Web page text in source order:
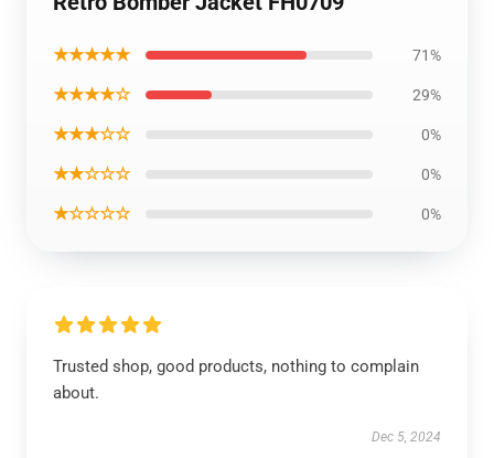
★★★★★ 71%
★★★★☆ 29%
★★★☆☆ 0%
★★☆☆☆ 0%
★☆☆☆☆ 0%
Trusted shop, good products, nothing to complain
about.
Dec 5, 2024